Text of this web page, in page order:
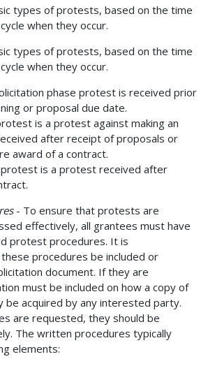
types of protests, based on the time
when they occur.
types of protests, based on the time
when they occur.
phase protest is received prior
or proposal due date.
is a protest against making an
after receipt of proposals or
award of a contract.
is a protest received after
- To ensure that protests are
effectively, all grantees must have
protest procedures. It is
procedures be included or
document. If they are
must be included on how a copy of
be acquired by any interested party.
are requested, they should be
The written procedures typically
elements: